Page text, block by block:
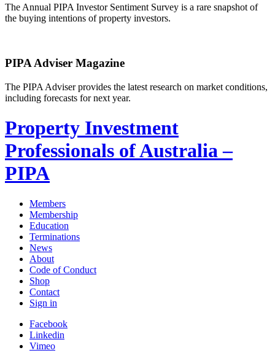
The Annual PIPA Investor Sentiment Survey is a rare snapshot of
the buying intentions of property investors.
PIPA Adviser Magazine
The PIPA Adviser provides the latest research on market conditions,
including forecasts for next year.
Property Investment
Professionals of Australia –
PIPA
Members
Membership
Education
Terminations
News
About
Code of Conduct
Shop
Contact
Sign in
Facebook
Linkedin
Vimeo